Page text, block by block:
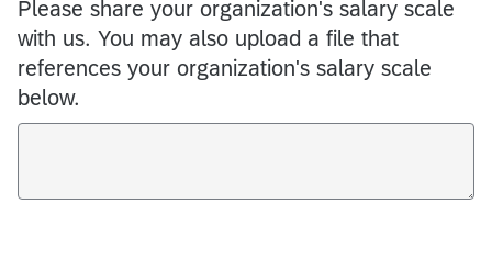
Please share your organization's salary scale
with us. You may also upload a file that
references your organization's salary scale
below.